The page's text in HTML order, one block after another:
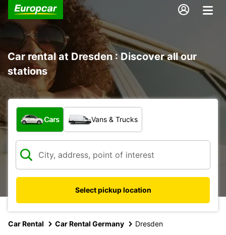
Car rental at Dresden : Discover all our
stations
What type of vehicle?
Cars Vans & Trucks
Select pickup location
Car Rental Car Rental Germany Dresden